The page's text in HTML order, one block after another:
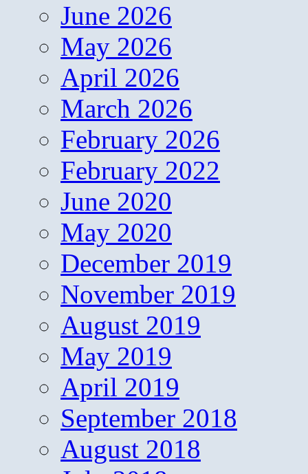
June 2026
May 2026
April 2026
March 2026
February 2026
February 2022
June 2020
May 2020
December 2019
November 2019
August 2019
May 2019
April 2019
September 2018
August 2018